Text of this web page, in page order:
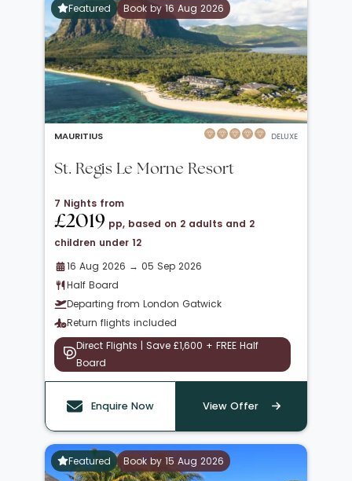
Featured Book by 16 Aug 2026
MAURITIUS DELUXE
St. Regis Le Morne Resort
7 Nights from
£2019 pp, based on 2 adults and 2
children under 12
16 Aug 2026 → 05 Sep 2026
Half Board
Departing from London Gatwick
Return flights included
Direct Flights | Save £1,600 + FREE Half
Board
Enquire Now View Offer
Featured Book by 15 Aug 2026